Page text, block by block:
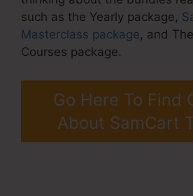
such as the Yearly package,
Masterclass package, and
Courses package.
Go Here To Find
About SamCart